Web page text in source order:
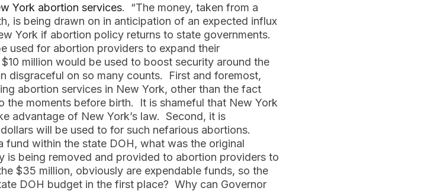
York abortion services. “The money, taken from a
is being drawn on in anticipation of an expected influx
York if abortion policy returns to state governments.
used for abortion providers to expand their
million would be used to boost security around the
disgraceful on so many counts. First and foremost,
abortion services in New York, other than the fact
moments before birth. It is shameful that New York
advantage of New York’s law. Second, it is
will be used to for such nefarious abortions.
fund within the state DOH, what was the original
is being removed and provided to abortion providers to
$35 million, obviously are expendable funds, so the
DOH budget in the first place? Why can Governor